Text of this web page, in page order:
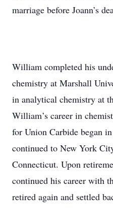
marriage before Joann’s
William completed his
chemistry at Marshall
in analytical chemistry at
William’s career in
for Union Carbide began
continued to New York
Connecticut. Upon
continued his career with
retired again and settled